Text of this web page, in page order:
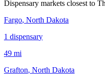
Dispensary markets closest to
Fargo, North Dakota
1 dispensary
49 mi
Grafton, North Dakota